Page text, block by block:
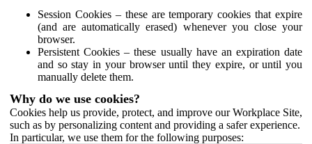
Session Cookies – these are temporary cookies that expire
(and are automatically erased) whenever you close your
browser.
Persistent Cookies – these usually have an expiration date
and so stay in your browser until they expire, or until you
manually delete them.
Why do we use cookies?
Cookies help us provide, protect, and improve our Workplace Site,
such as by personalizing content and providing a safer experience.
In particular, we use them for the following purposes: